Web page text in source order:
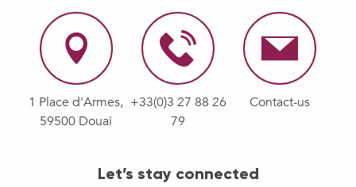
1 Place d'Armes,
59500 Douai
+33(0)3 27 88 26
79
Contact-us
Let’s stay connected